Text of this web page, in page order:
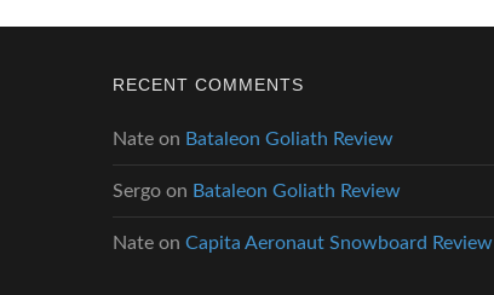
RECENT COMMENTS
Nate on Bataleon Goliath Review
Sergo on Bataleon Goliath Review
Nate onCapita Aeronaut Snowboard Review